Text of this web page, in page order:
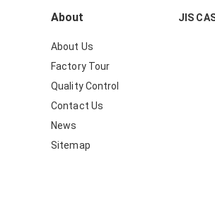
About
About Us
Factory Tour
Quality Control
Contact Us
News
Sitemap
JIS